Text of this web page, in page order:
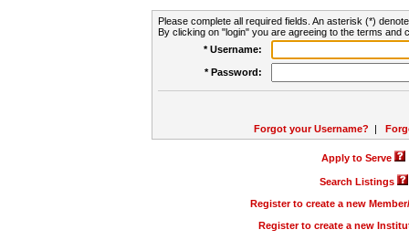
Please complete all required fields. An asterisk (*)
By clicking on "login" you are agreeing to the terms and
* Username:
* Password:
Forgot your Username? |
Apply to Serve
Search Listings
Register to create a new
Register to create a new